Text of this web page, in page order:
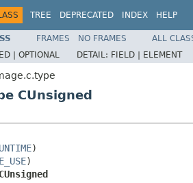
TREE DEPRECATED INDEX HELP
FRAMES NO FRAMES
ALL
| OPTIONAL DETAIL: FIELD | ELEMENT
CUnsigned
)
)
CUnsigned